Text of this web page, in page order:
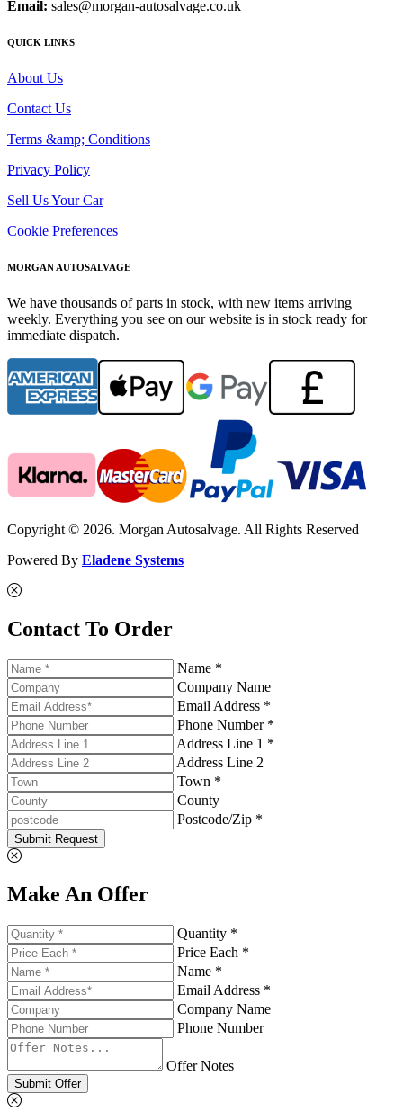
Email: sales@morgan-autosalvage.co.uk
QUICK LINKS
About Us
Contact Us
Terms &amp; Conditions
Privacy Policy
Sell Us Your Car
Cookie Preferences
MORGAN AUTOSALVAGE
We have thousands of parts in stock, with new items arriving
weekly. Everything you see on our website is in stock ready for
immediate dispatch.
Copyright © 2026. Morgan Autosalvage. All Rights Reserved
Powered By Eladene Systems
Contact To Order
Name *
Company Name
Email Address *
Phone Number *
Address Line 1 *
Address Line 2
Town *
County
Postcode/Zip *
Submit Request
Make An Offer
Quantity *
Price Each *
Name *
Email Address *
Company Name
Phone Number
Offer Notes
Submit Offer